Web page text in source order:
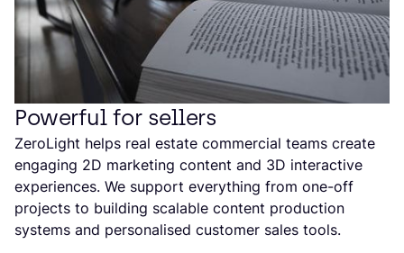
Powerful for sellers
ZeroLight helps real estate commercial teams create
engaging 2D marketing content and 3D interactive
experiences. We support everything from one-off
projects to building scalable content production
systems and personalised customer sales tools.